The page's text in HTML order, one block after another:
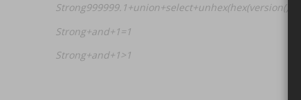
Strong+and+1=1
Strong+and+1>1